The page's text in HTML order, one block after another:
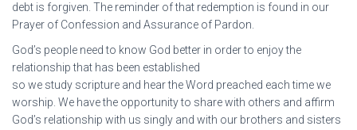
debt is forgiven. The reminder of that redemption is found in our
Prayer of Confession and Assurance of Pardon.
God’s people need to know God better in order to enjoy the
relationship that has been established
so we study scripture and hear the Word preached each time we
worship. We have the opportunity to share with others and affirm
God’s relationship with us singly and with our brothers and sisters